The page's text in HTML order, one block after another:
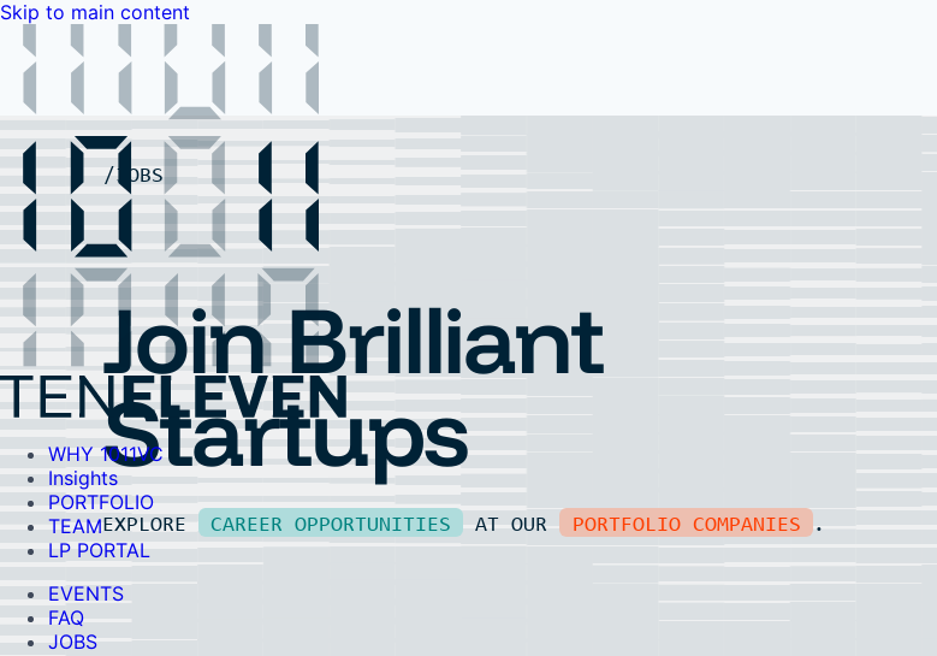
Skip to main content
WHY 1011VC
Insights
PORTFOLIO
TEAM
LP PORTAL
EVENTS
FAQ
JOBS
WHY 1011VC
Insights
PORTFOLIO
LP PORTAL
EVENTS
FAQ
JOBS
Contact Us
Contact Us
Join Brilliant
Startups
EXPLORE CAREER OPPORTUNITIES AT OUR PORTFOLIO COMPANIES .